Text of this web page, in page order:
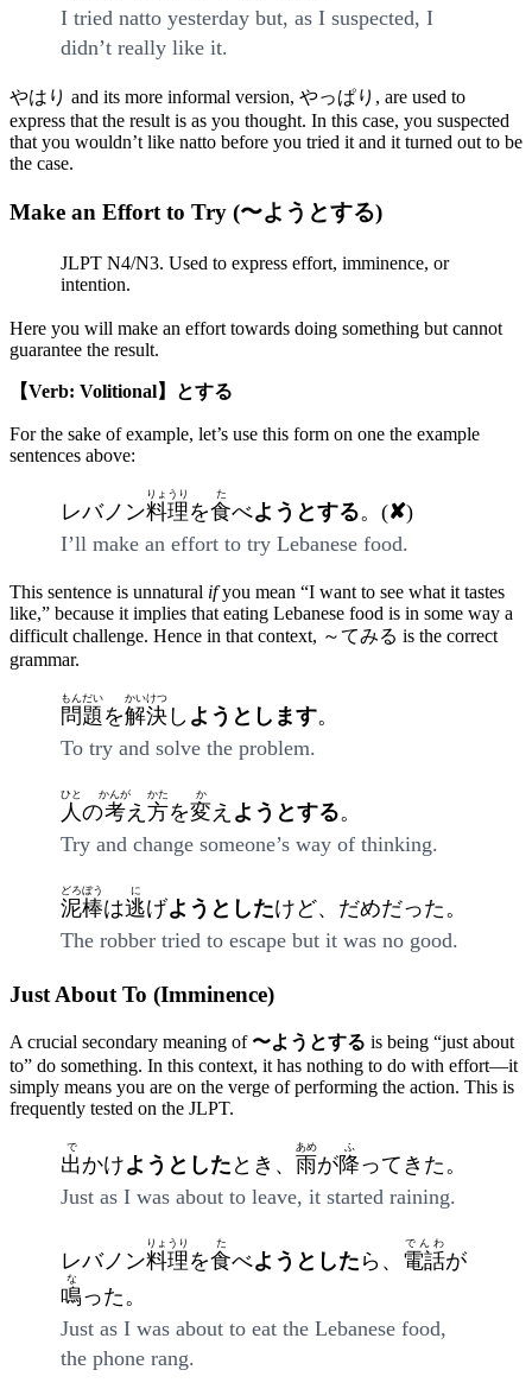
I tried natto yesterday but, as I suspected, I
didn’t really like it.
やはり and its more informal version, やっぱり, are used to
express that the result is as you thought. In this case, you suspected
that you wouldn’t like natto before you tried it and it turned out to be
the case.
Make an Effort to Try (〜ようとする)
JLPT N4/N3. Used to express effort, imminence, or
intention.
Here you will make an effort towards doing something but cannot
guarantee the result.
【Verb: Volitional】とする
For the sake of example, let’s use this form on one the example
sentences above:
レバノン料理
りょうり
を食
た
べようとする。(✘)
I’ll make an effort to try Lebanese food.
This sentence is unnatural ifyou mean “I want to see what it tastes
like,” because it implies that eating Lebanese food is in some way a
difficult challenge. Hence in that context, ～てみる is the correct
grammar.
問題
もんだい
を解決
かいけつ
し ようとします。
To try and solve the problem.
人
ひと
の考
かんが
え 方
かた
を変
か
え ようとする。
Try and change someone’s way of thinking.
泥棒
どろぼう
は逃
に
げようとしたけど、だめだった。
The robber tried to escape but it was no good.
Just About To (Imminence)
A crucial secondary meaning of 〜ようとする is being “just about
to” do something. In this context, it has nothing to do with effort—it
simply means you are on the verge of performing the action. This is
frequently tested on the JLPT.
出
で
かけようとした とき、 雨
あめ
が降
ふ
ってきた。
Just as I was about to leave, it started raining.
レバノン料理
りょうり
を食
た
べようとした ら、 電話
でんわ
が
鳴
な
った。
Just as I was about to eat the Lebanese food,
the phone rang.